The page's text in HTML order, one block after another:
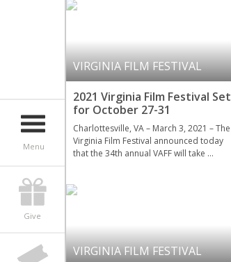
Menu
Give
VIRGINIA FILM FESTIVAL
2021 Virginia Film Festival Set
for October 27-31
Charlottesville, VA – March 3, 2021 – The
Virginia Film Festival announced today
that the 34th annual VAFF will take …
VIRGINIA FILM FESTIVAL